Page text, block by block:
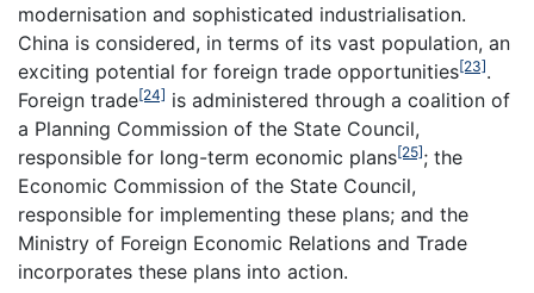
modernisation and sophisticated industrialisation.
China is considered, in terms of its vast population, an
exciting potential for foreign trade opportunities[23].
Foreign trade[24] is administered through a coalition of
a Planning Commission of the State Council,
responsible for long-term economic plans[25]; the
Economic Commission of the State Council,
responsible for implementing these plans; and the
Ministry of Foreign Economic Relations and Trade
incorporates these plans into action.